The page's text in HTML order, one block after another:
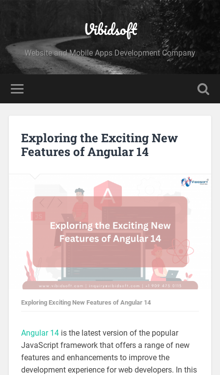
Vibidsoft
Website and Mobile Apps Development Company
Exploring the Exciting New
Features of Angular 14
Exploring Exciting New Features of Angular 14
Angular 14is the latest version of the popular
JavaScript framework that offers a range of new
features and enhancements to improve the
development experience for web developers. In this